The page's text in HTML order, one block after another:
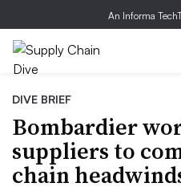
An Informa
DIVE BRIEF
Bombardier
suppliers to
chain